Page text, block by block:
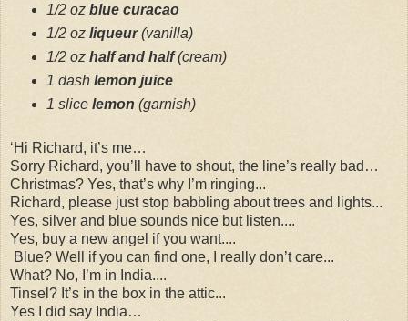
1/2oz blue curacao
1/2oz liqueur(vanilla)
1/2oz half and half(cream)
1 dash lemon juice
1 slice lemon (garnish)
‘Hi Richard, it’s me…
Sorry Richard, you’ll have to shout, the line’s really bad…
Christmas? Yes, that’s why I’m ringing...
Richard, please just stop babbling about trees and lights...
Yes, silver and blue sounds nice but listen....
Yes, buy a new angel if you want....
Blue? Well if you can find one, I really don’t care...
What? No, I’m in India....
Tinsel? It’s in the box in the attic...
Yes I did say India…